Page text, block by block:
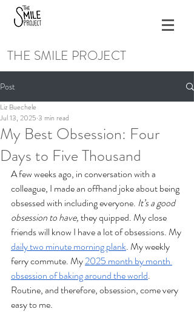
THE SMILE PROJECT
Post
My Best Obsession: Four
Days to Five Thousand
Liz Buechele
Jul 13, 2025 3 min read
A few weeks ago, in conversation with a
colleague, I made an offhand joke about being
obsessed with including everyone. It’s a good
obsession to have, they quipped. My close
friends will know I have a lot of obsessions. My
daily two minute morning plank. My weekly
ferry commute. My 2025 month by month
obsession of baking around the world.
Routine, and therefore, obsession, come very
easy to me.